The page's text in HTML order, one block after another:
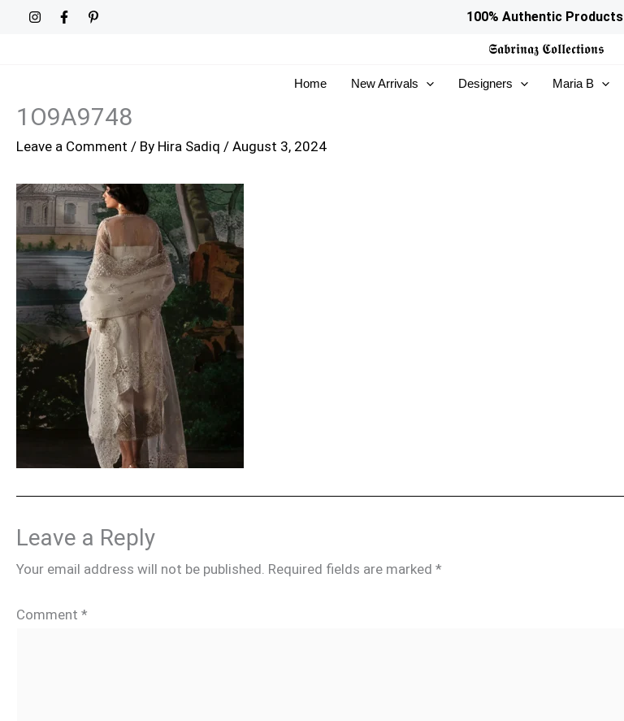
100% Authentic Products
𝕾𝖆𝖇𝖗𝖎𝖓𝖆𝖟 𝕮𝖔𝖑𝖑𝖊𝖈𝖙𝖎𝖔𝖓𝖘
Home New Arrivals Designers Maria B
1O9A9748
Leave a Comment / By Hira Sadiq / August 3, 2024
Leave a Reply
Your email address will not be published. Required fields are marked *
Comment *